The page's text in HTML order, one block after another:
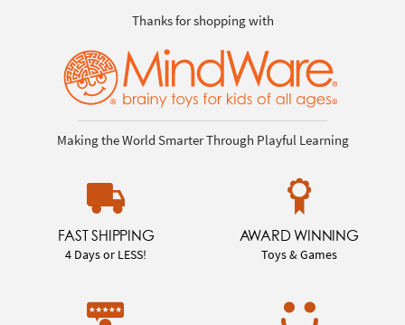
Thanks for shopping with
Making the World Smarter Through Playful Learning
FAST SHIPPING
4 Days or LESS!
AWARD WINNING
Toys & Games